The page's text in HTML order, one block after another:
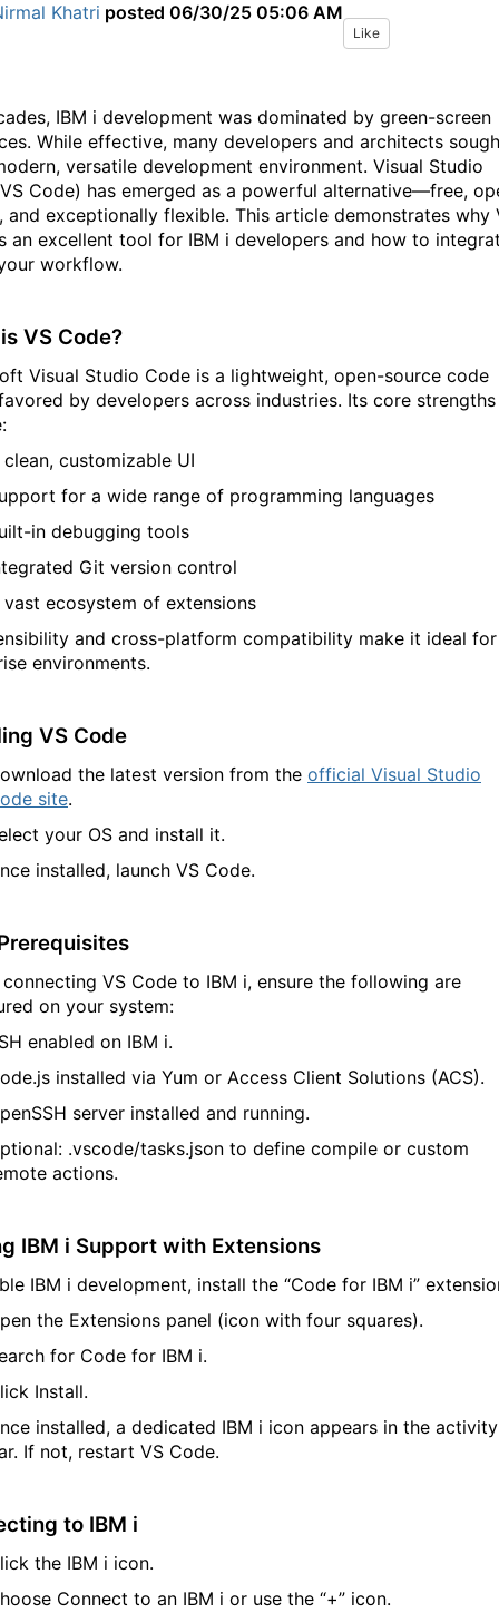
Khatri posted 06/30/25 05:06 AM
Like
IBM i development was dominated by green-screen
While effective, many developers and architects
versatile development environment. Visual Studio
Code) has emerged as a powerful alternative—free,
and exceptionally flexible. This article demonstrates why
an excellent tool for IBM i developers and how to
workflow.
VS Code?
Visual Studio Code is a lightweight, open-source code
by developers across industries. Its core strengths
clean, customizable UI
for a wide range of programming languages
in debugging tools
Git version control
vast ecosystem of extensions
and cross-platform compatibility make it ideal for
environments.
VS Code
the latest version from the official Visual Studio
site.
your OS and install it.
installed, launch VS Code.
VS Code to IBM i, ensure the following are
on your system:
enabled on IBM i.
installed via Yum or Access Client Solutions (ACS).
server installed and running.
.vscode/tasks.json to define compile or custom
actions.
IBM i Support with Extensions
IBM i development, install the “Code for IBM i”
the Extensions panel (icon with four squares).
for Code for IBM i.
Install.
installed, a dedicated IBM i icon appears in the activity
If not, restart VS Code.
to IBM i
the IBM i icon.
Connect to an IBM i or use the “+” icon.